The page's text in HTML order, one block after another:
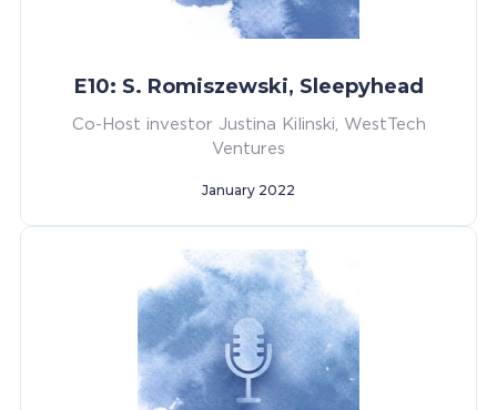
E10: S. Romiszewski, Sleepyhead
Co-Host investor Justina Kilinski, WestTech
Ventures
January 2022